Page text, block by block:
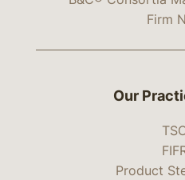
Firm
Our
Product